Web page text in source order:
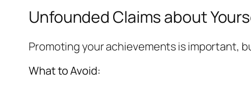
Unfounded Claims about
Promoting your achievements is important,
What to Avoid: